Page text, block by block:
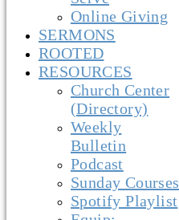
Online Giving
SERMONS
ROOTED
RESOURCES
Church Center
(Directory)
Weekly
Bulletin
Podcast
Sunday Courses
Spotify Playlist